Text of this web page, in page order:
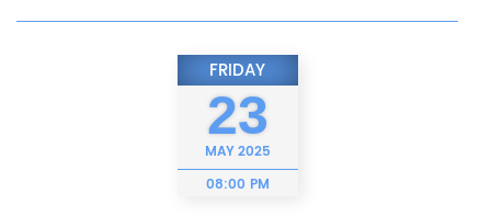
FRIDAY
23
MAY2025
08:00 PM